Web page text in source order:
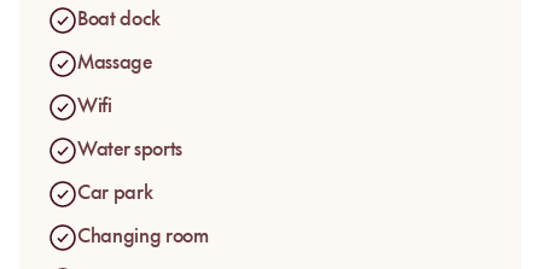
Boat dock
Massage
Wifi
Water sports
Car park
Changing room